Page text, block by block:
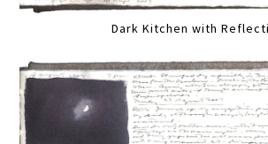
Dark Kitchen with